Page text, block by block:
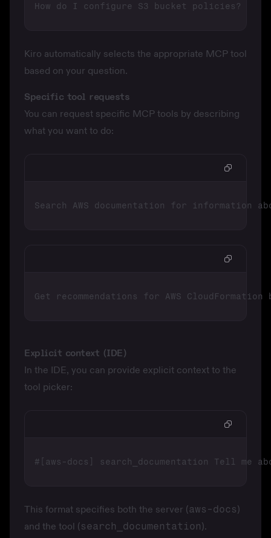
Kiro automatically selects the appropriate MCP tool
based on your question.
Specific tool requests
You can request specific MCP tools by describing
what you want to do:
Explicit context (IDE)
In the IDE, you can provide explicit context to the
tool picker:
This format specifies both the server (aws-docs)
and the tool (search_documentation).